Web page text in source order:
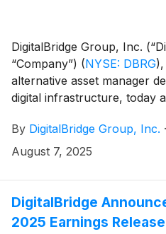
DigitalBridge Group, Inc.
“Company”) (NYSE: DBRG)
alternative asset manager
digital infrastructure, today
By DigitalBridge Group, Inc. ·
August 7, 2025
DigitalBridge
2025 Earnings